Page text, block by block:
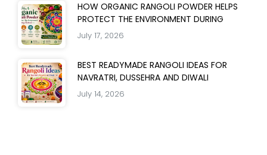
HOW ORGANIC RANGOLI POWDER HELPS
PROTECT THE ENVIRONMENT DURING
July 17, 2026
BEST READYMADE RANGOLI IDEAS FOR
NAVRATRI, DUSSEHRA AND DIWALI
July 14, 2026